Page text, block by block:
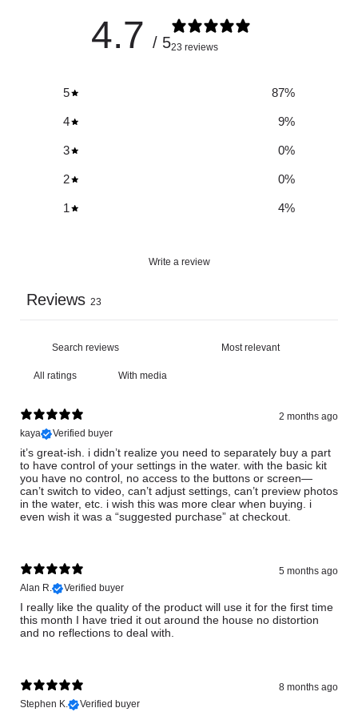
4.7 / 523 reviews
5 87%
4 9%
3 0%
2 0%
1 4%
Write a review
Reviews 23
With media
2 months ago
kaya
Verified buyer
it’s great-ish. i didn’t realize you need to separately buy a part
to have control of your settings in the water. with the basic kit
you have no control, no access to the buttons or screen—
can’t switch to video, can’t adjust settings, can’t preview photos
in the water, etc. i wish this was more clear when buying. i
even wish it was a “suggested purchase” at checkout.
5 months ago
Alan R.
Verified buyer
I really like the quality of the product will use it for the first time
this month I have tried it out around the house no distortion
and no reflections to deal with.
8 months ago
Stephen K.
Verified buyer